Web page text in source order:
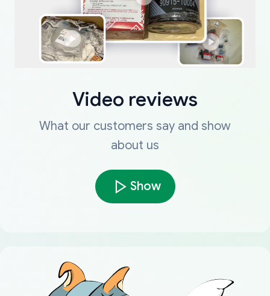
Video reviews
What our customers say and show
about us
Show